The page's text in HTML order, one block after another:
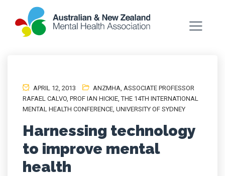
APRIL 12, 2013 ANZMHA, ASSOCIATE PROFESSOR
RAFAEL CALVO, PROF IAN HICKIE,THE 14TH INTERNATIONAL
MENTAL HEALTH CONFERENCE, UNIVERSITY OF SYDNEY
Harnessing technology
to improve mental
health